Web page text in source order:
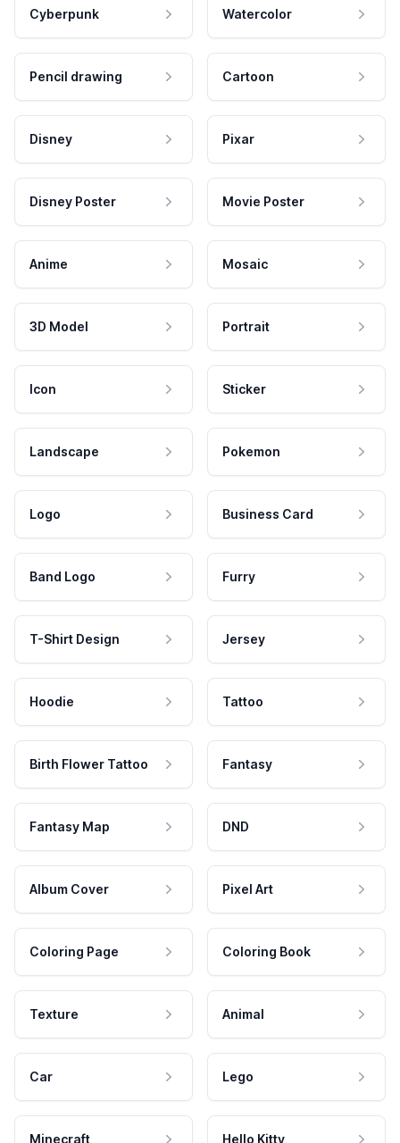
Cyberpunk Watercolor
Pencil drawing Cartoon
Disney Pixar
Disney Poster Movie Poster
Anime Mosaic
3D Model Portrait
Icon Sticker
Landscape Pokemon
Logo Business Card
Band Logo Furry
T-Shirt Design Jersey
Hoodie Tattoo
Birth Flower Tattoo Fantasy
Fantasy Map DND
Album Cover Pixel Art
Coloring Page Coloring Book
Texture Animal
Car Lego
Minecraft Hello Kitty